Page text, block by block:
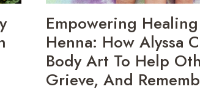
Empowering
Henna: How Alyssa
Body Art To Help
Grieve, And